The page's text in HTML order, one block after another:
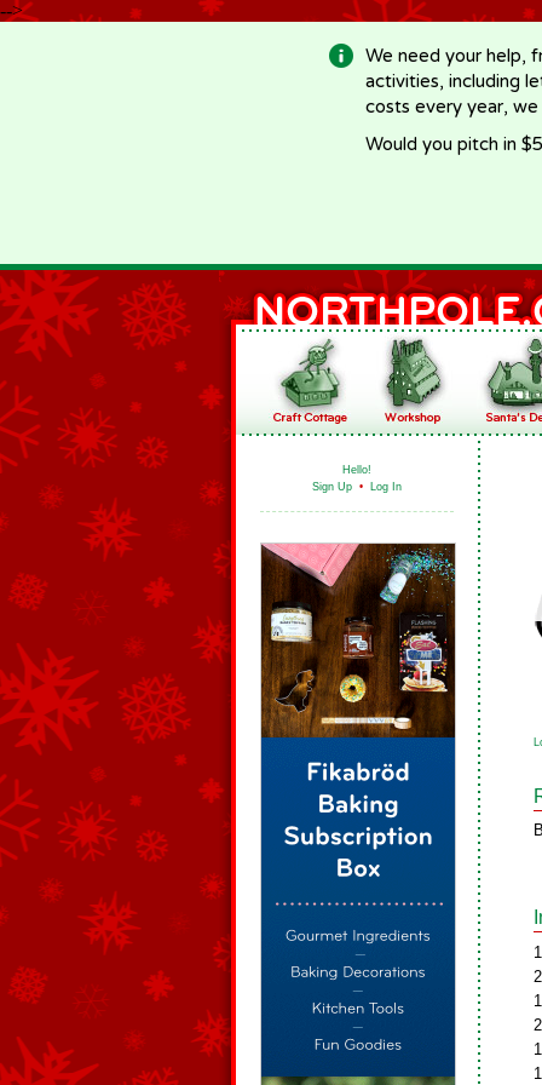
-->
We need your help,
activities, including
costs every year,
Would you pitch in
Hello!
Sign Up • Log In